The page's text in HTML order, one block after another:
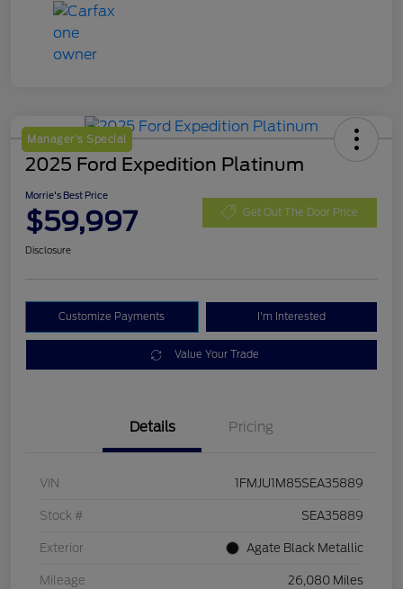
Manager's Special
2025 Ford Expedition Platinum
Morrie's Best Price
$59,997 Get Out The Door Price
Disclosure
Customize Payments I'm Interested
Value Your Trade
Details Pricing
VIN 1FMJU1M85SEA35889
Stock # SEA35889
Exterior Agate Black Metallic
Mileage 26,080 Miles